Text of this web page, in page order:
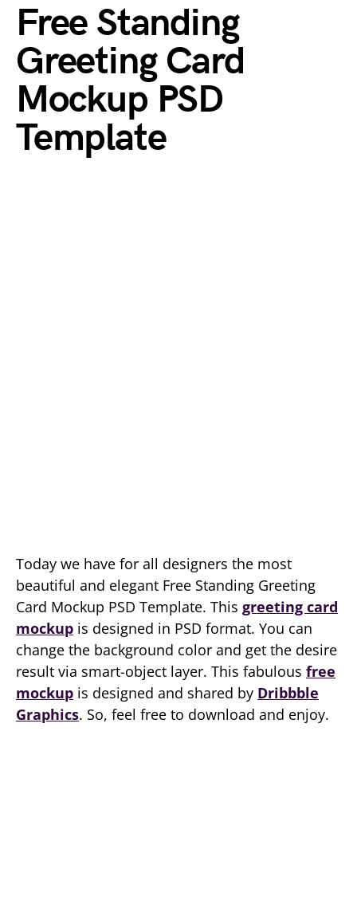
Free Standing
Greeting Card
Mockup PSD
Template
Today we have for all designers the most
beautiful and elegant Free Standing Greeting
Card Mockup PSD Template. This greeting card
mockup is designed in PSD format. You can
change the background color and get the desire
result via smart-object layer. This fabulous free
mockup is designed and shared by Dribbble
Graphics. So, feel free to download and enjoy.